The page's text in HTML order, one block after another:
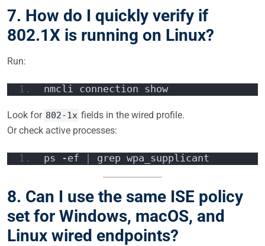
7. How do I quickly verify if
802.1X is running on Linux?
Run:
nmcli connection show
Look for 802-1x fields in the wired profile.
Or check active processes:
ps -ef | grep wpa_supplicant
8. Can I use the same ISE policy
set for Windows, macOS, and
Linux wired endpoints?